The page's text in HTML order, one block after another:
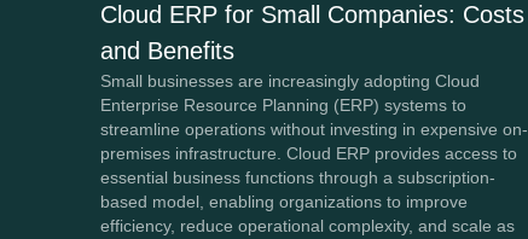
Cloud ERP for Small Companies: Costs
and Benefits
Small businesses are increasingly adopting Cloud
Enterprise Resource Planning (ERP) systems to
streamline operations without investing in expensive on-
premises infrastructure. Cloud ERP provides access to
essential business functions through a subscription-
based model, enabling organizations to improve
efficiency, reduce operational complexity, and scale as